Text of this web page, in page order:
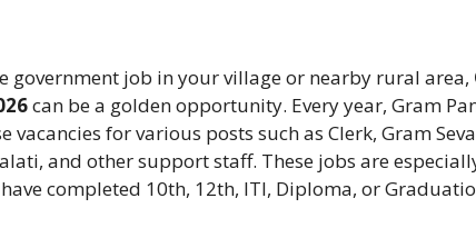
government job in your village or nearby rural area,
can be a golden opportunity. Every year, Gram
vacancies for various posts such as Clerk, Gram
and other support staff. These jobs are
completed 10th, 12th, ITI, Diploma, or